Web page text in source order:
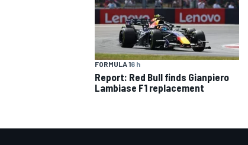
FORMULA 16 h
Report: Red Bull finds Gianpiero
Lambiase F1 replacement